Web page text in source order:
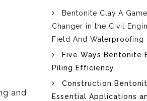
and
Bentonite Clay:A
Changer in the Civil
Field And Waterproofing
Five Ways Bentonite
Piling Efficiency
Construction
Essential Applications